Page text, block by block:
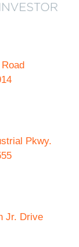
Pkwy.
Jr. Drive